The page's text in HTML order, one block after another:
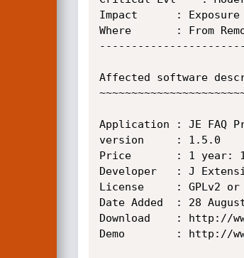
Impact		: Exposure of sensitive information
Where		: From Remote
Affected software
Application	: JE FAQ Pro
version		: 1.5.0
Price		: 1 year: 13.08$, 2 Year: 18.31$, 3 Year: 23.54$, 4 Year: 26.16$
Developer	: J Extension
License		: GPLv2 or later           type  : Commercial
Date Added	: 28 August 2010
Download	: http://www.jextn.com/joomla-faq-component-extensions-downloads/
Demo		: http://www.joomla-faq-demo.jextn.com/